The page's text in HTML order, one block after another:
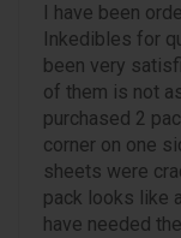
I have been
Inkedibles for
been very
of them is not
purchased 2
corner on one
sheets were
pack looks like
have needed